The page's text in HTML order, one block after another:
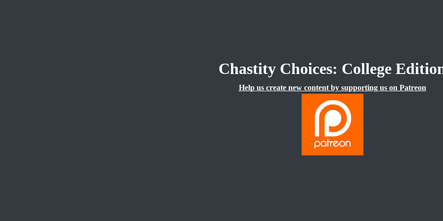
Chastity Choices: College
Help us create new content by supporting us on Patreon